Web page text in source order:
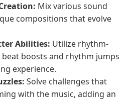
Mix various sound
compositions that evolve
Abilities: Utilize rhythm-
boosts and rhythm jumps
experience.
Solve challenges that
with the music, adding an